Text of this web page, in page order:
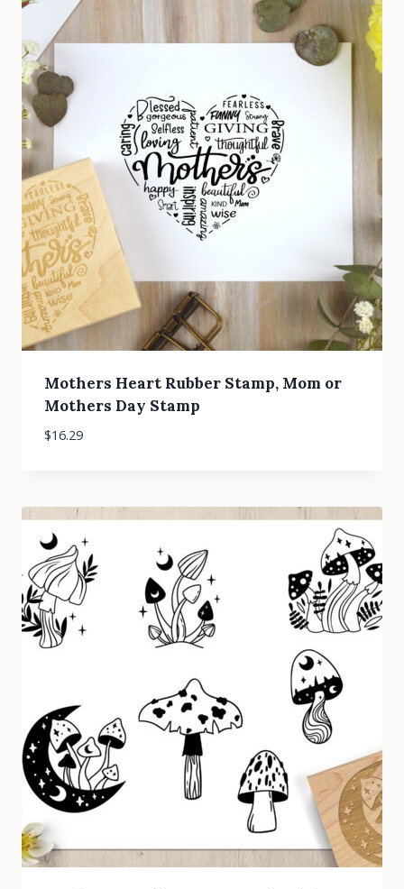
Mothers Heart Rubber Stamp, Mom or
Mothers Day Stamp
$16.29